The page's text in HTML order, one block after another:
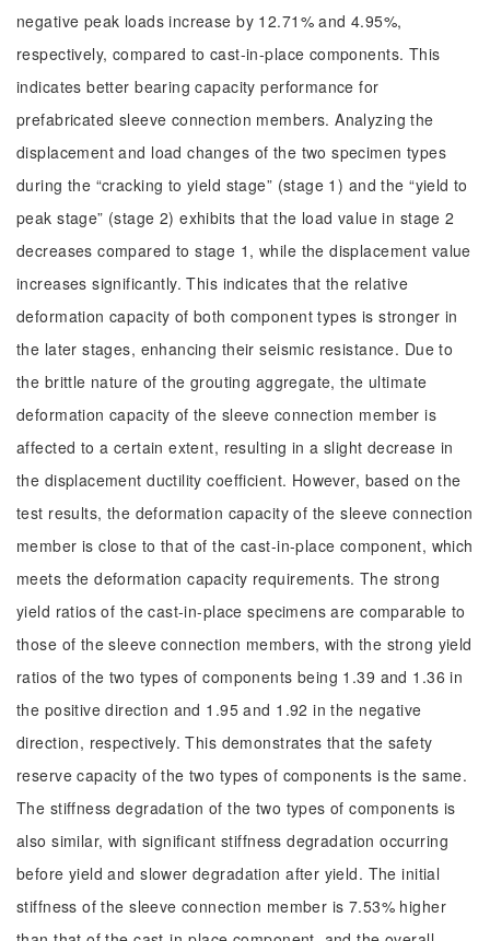
negative peak loads increase by 12.71% and 4.95%,
respectively, compared to cast-in-place components. This
indicates better bearing capacity performance for
prefabricated sleeve connection members. Analyzing the
displacement and load changes of the two specimen types
during the “cracking to yield stage” (stage 1) and the “yield to
peak stage” (stage 2) exhibits that the load value in stage 2
decreases compared to stage 1, while the displacement value
increases significantly. This indicates that the relative
deformation capacity of both component types is stronger in
the later stages, enhancing their seismic resistance. Due to
the brittle nature of the grouting aggregate, the ultimate
deformation capacity of the sleeve connection member is
affected to a certain extent, resulting in a slight decrease in
the displacement ductility coefficient. However, based on the
test results, the deformation capacity of the sleeve connection
member is close to that of the cast-in-place component, which
meets the deformation capacity requirements. The strong
yield ratios of the cast-in-place specimens are comparable to
those of the sleeve connection members, with the strong yield
ratios of the two types of components being 1.39 and 1.36 in
the positive direction and 1.95 and 1.92 in the negative
direction, respectively. This demonstrates that the safety
reserve capacity of the two types of components is the same.
The stiffness degradation of the two types of components is
also similar, with significant stiffness degradation occurring
before yield and slower degradation after yield. The initial
stiffness of the sleeve connection member is 7.53% higher